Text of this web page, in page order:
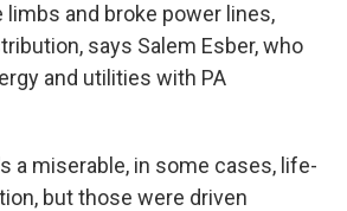
limbs and broke power lines,
says Salem Esber, who
and utilities with PA
a miserable, in some cases, life-
but those were driven